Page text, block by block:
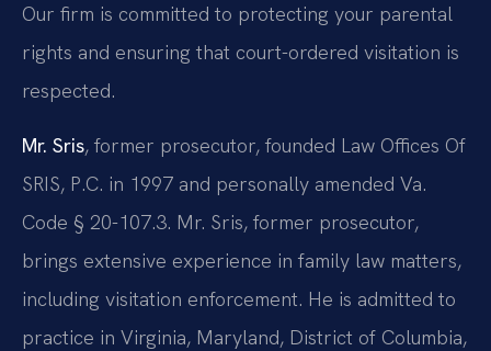
Our firm is committed to protecting your parental
rights and ensuring that court-ordered visitation is
respected.
Mr. Sris, former prosecutor, founded Law Offices Of
SRIS, P.C. in 1997 and personally amended Va.
Code § 20-107.3. Mr. Sris, former prosecutor,
brings extensive experience in family law matters,
including visitation enforcement. He is admitted to
practice in Virginia, Maryland, District of Columbia,